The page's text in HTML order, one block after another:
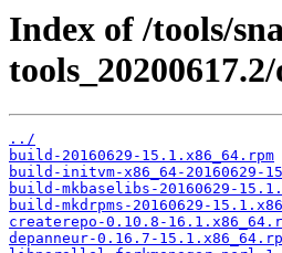
Index of /tools/
../
build-20160629-15.1.x86_64.rpm
build-initvm-x86_64-20160629-
build-mkbaselibs-20160629-
build-mkdrpms-20160629-
createrepo-0.10.8-
depanneur-0.16.7-